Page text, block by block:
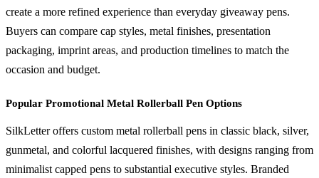
create a more refined experience than everyday giveaway pens.
Buyers can compare cap styles, metal finishes, presentation
packaging, imprint areas, and production timelines to match the
occasion and budget.
Popular Promotional Metal Rollerball Pen Options
SilkLetter offers custom metal rollerball pens in classic black, silver,
gunmetal, and colorful lacquered finishes, with designs ranging from
minimalist capped pens to substantial executive styles. Branded